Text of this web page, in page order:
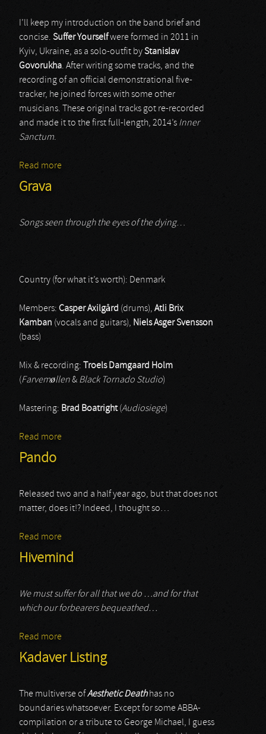
I’ll keep my introduction on the band brief and
concise. Suffer Yourselfwere formed in 2011 in
Kyiv, Ukraine, as a solo-outfit byStanislav
Govorukha. After writing some tracks, and the
recording of an official demonstrational five-
tracker, he joined forces with some other
musicians. These original tracks got re-recorded
and made it to the first full-length, 2014’s Inner
Sanctum.
Read more
Grava
Songs seen through the eyes of the dying…
Country (for what it’s worth): Denmark
Members: Casper Axilgård (drums), Atli Brix
Kamban (vocals and guitars), Niels Asger Svensson
(bass)
Mix & recording:
Troels Damgaard Holm
(Farvemøllen& Black Tornado Studio)
Mastering: Brad Boatright(Audiosiege)
Read more
Pando
Released two and a half year ago, but that does not
matter, does it!? Indeed, I thought so…
Read more
Hivemind
We must suffer for all that we do …and for that
which our forbearers bequeathed…
Read more
Kadaver Listing
The multiverse ofAesthetic Deathhas no
boundaries whatsoever. Except for some ABBA-
compilation or a tribute to George Michael, I guess